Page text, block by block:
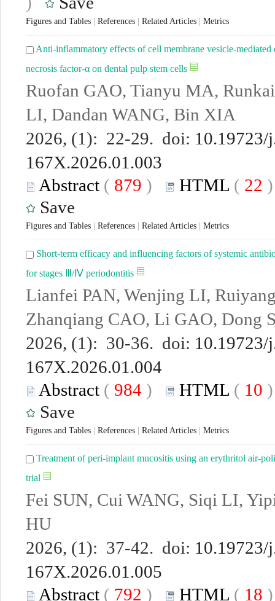
Figures and Tables References Related Articles Metrics
Anti-inflammatory effects of cell membrane vesicle-
necrosis factor-α on dental pulp stem cells
Ruofan GAO, Tianyu MA,
LI, Dandan WANG, Bin XIA
2026, (1): 22-29. doi: 10.19723/
167X.2026.01.003
Abstract ( 879 ) HTML ( 22
Save
Figures and Tables References Related Articles Metrics
Short-term efficacy and influencing factors of systemic
for stages Ⅲ/Ⅳ periodontitis
Lianfei PAN, Wenjing LI,
Zhanqiang CAO, Li GAO, Dong
2026, (1): 30-36. doi: 10.19723/
167X.2026.01.004
Abstract ( 984 ) HTML ( 10
Save
Figures and Tables References Related Articles Metrics
Treatment of peri-implant mucositis using an erythritol air-
trial
Fei SUN, Cui WANG, Siqi LI,
HU
2026, (1): 37-42. doi: 10.19723/
167X.2026.01.005
Abstract ( 792 ) HTML ( 18